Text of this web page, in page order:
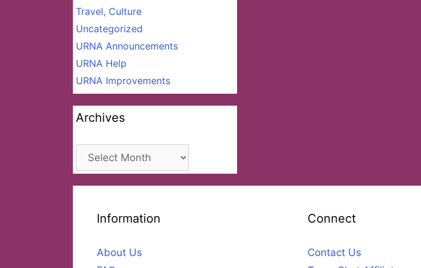
Travel, Culture
Uncategorized
URNA Announcements
URNA Help
URNA Improvements
Archives
Archives
Information
About Us
Connect
Contact Us